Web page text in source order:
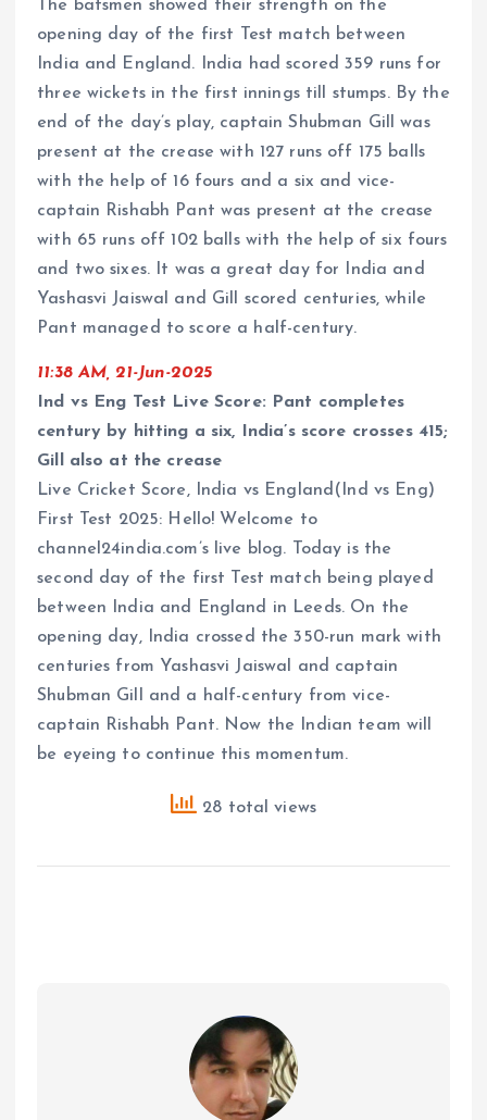
The batsmen showed their strength on the
opening day of the first Test match between
India and England. India had scored 359 runs for
three wickets in the first innings till stumps. By the
end of the day’s play, captain Shubman Gill was
present at the crease with 127 runs off 175 balls
with the help of 16 fours and a six and vice-
captain Rishabh Pant was present at the crease
with 65 runs off 102 balls with the help of six fours
and two sixes. It was a great day for India and
Yashasvi Jaiswal and Gill scored centuries, while
Pant managed to score a half-century.
11:38 AM, 21-Jun-2025
Ind vs Eng Test Live Score: Pant completes
century by hitting a six, India’s score crosses 415;
Gill also at the crease
Live Cricket Score, India vs England(Ind vs Eng)
First Test 2025: Hello! Welcome to
channel24india.com’s live blog. Today is the
second day of the first Test match being played
between India and England in Leeds. On the
opening day, India crossed the 350-run mark with
centuries from Yashasvi Jaiswal and captain
Shubman Gill and a half-century from vice-
captain Rishabh Pant. Now the Indian team will
be eyeing to continue this momentum.
28 total views